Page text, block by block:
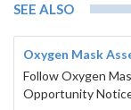
SEE ALSO
Oxygen Mask
Follow Oxygen
Opportunity